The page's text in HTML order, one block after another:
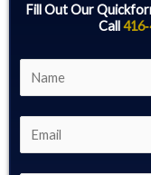
Fill Out Our
Call